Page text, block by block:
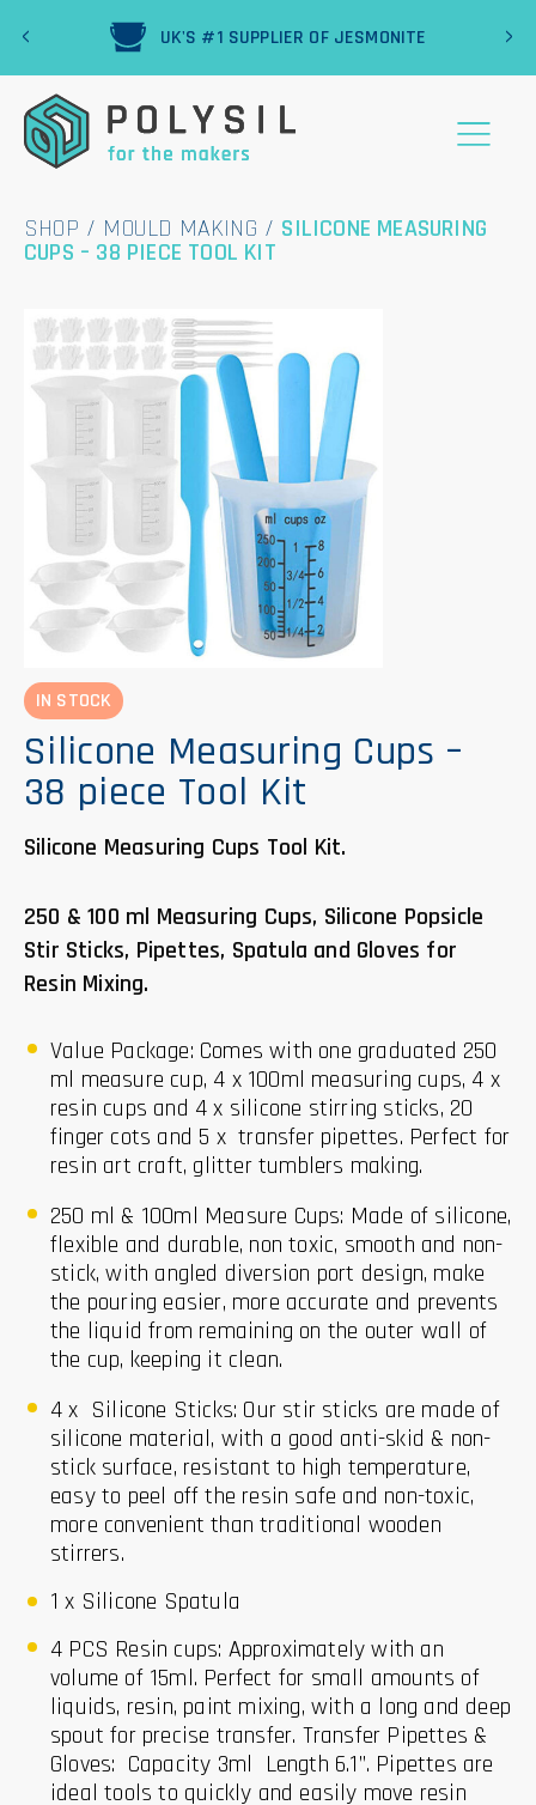
UK'S #1 SUPPLIER OF JESMONITE
‹ ›
SHOP / MOULD MAKING / SILICONE MEASURING
CUPS – 38 PIECE TOOL KIT
IN STOCK
Silicone Measuring Cups –
38 piece Tool Kit
Silicone Measuring Cups Tool Kit.
250 & 100 ml Measuring Cups, Silicone Popsicle
Stir Sticks, Pipettes, Spatula and Gloves for
Resin Mixing.
Value Package: Comes with one graduated 250
ml measure cup, 4 x 100ml measuring cups, 4 x
resin cups and 4 x silicone stirring sticks, 20
finger cots and 5 x transfer pipettes. Perfect for
resin art craft, glitter tumblers making.
250 ml & 100ml Measure Cups: Made of silicone,
flexible and durable, non toxic, smooth and non-
stick, with angled diversion port design, make
the pouring easier, more accurate and prevents
the liquid from remaining on the outer wall of
the cup, keeping it clean.
4 x Silicone Sticks: Our stir sticks are made of
silicone material, with a good anti-skid & non-
stick surface, resistant to high temperature,
easy to peel off the resin safe and non-toxic,
more convenient than traditional wooden
stirrers.
1 x Silicone Spatula
4 PCS Resin cups: Approximately with an
volume of 15ml. Perfect for small amounts of
liquids, resin, paint mixing, with a long and deep
spout for precise transfer. Transfer Pipettes &
Gloves: Capacity 3ml Length 6.1”. Pipettes are
ideal tools to quickly and easily move resin